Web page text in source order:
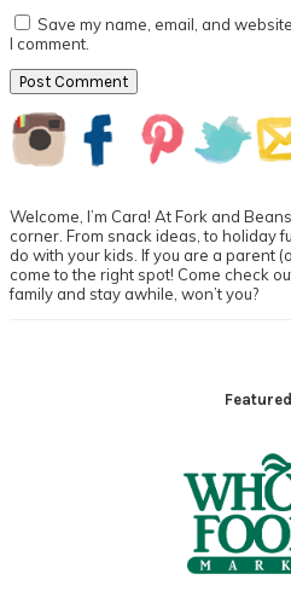
Save my name, email, and
I comment.
Primary
Sidebar
Welcome, I’m Cara! At Fork and
corner. From snack ideas, to holiday
do with your kids. If you are a parent
come to the right spot! Come check
family and stay awhile, won’t you?